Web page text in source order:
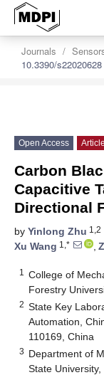
Journals
10.3390/s22020628
Open Access Article
Carbon
Capacitive
Directional
by Yinlong Zhu 1,2
Xu Wang 1,* ,
1
College of
Forestry
2 State Key
Automation,
110169, China
3 Department of
State